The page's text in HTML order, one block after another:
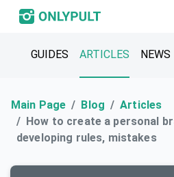
GUIDES ARTICLES NEWS
Main Page Blog
Articles
How to create a personal
developing rules, mistakes